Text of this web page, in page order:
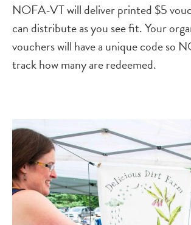
NOFA-VT will deliver printed $5
can distribute as you see fit. Your
vouchers will have a unique code so
track how many are redeemed.
Image